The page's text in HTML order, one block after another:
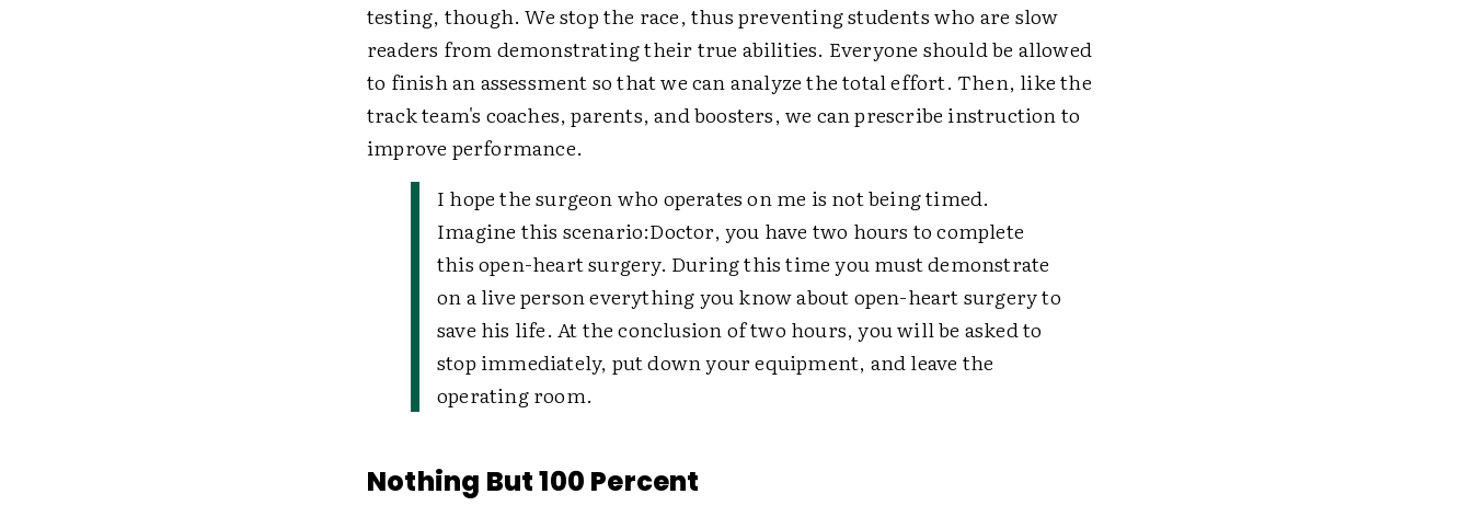
testing, though. We stop the race, thus preventing students who are slow
readers from demonstrating their true abilities. Everyone should be allowed
to finish an assessment so that we can analyze the total effort. Then, like the
track team's coaches, parents, and boosters, we can prescribe instruction to
improve performance.
I hope the surgeon who operates on me is not being timed.
Imagine this scenario:Doctor, you have two hours to complete
this open-heart surgery. During this time you must demonstrate
on a live person everything you know about open-heart surgery to
save his life. At the conclusion of two hours, you will be asked to
stop immediately, put down your equipment, and leave the
operating room.
Nothing But 100 Percent